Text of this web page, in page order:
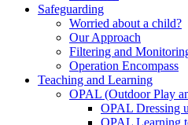
Safeguarding
Worried about a child?
Our Approach
Filtering and
Operation Encompass
Teaching and Learning
OPAL (Outdoor Play
OPAL Dressing